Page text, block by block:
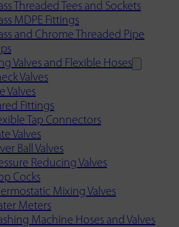
Threaded Tees and Sockets
MDPE Fittings
and Chrome Threaded Pipe
Valves and Flexible Hoses
Valves
Valves
Fittings
Tap Connectors
Valves
Ball Valves
Reducing Valves
Cocks
Mixing Valves
Meters
Machine Hoses and Valves